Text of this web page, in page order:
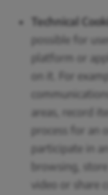
Technical
possible for
platform or
on it. For
areas, record
process for an
participate in
browsing,
video or share